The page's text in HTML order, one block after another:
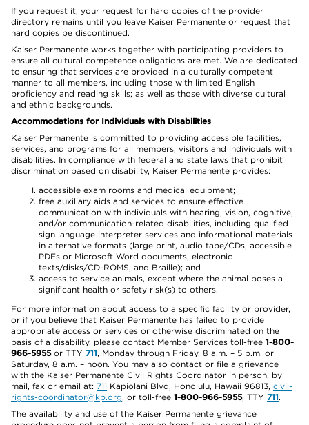
If you request it, your request for hard copies of the provider
directory remains until you leave Kaiser Permanente or request that
hard copies be discontinued.
Kaiser Permanente works together with participating providers to
ensure all cultural competence obligations are met. We are dedicated
to ensuring that services are provided in a culturally competent
manner to all members, including those with limited English
proficiency and reading skills; as well as those with diverse cultural
and ethnic backgrounds.
Accommodations for Individuals with Disabilities
Kaiser Permanente is committed to providing accessible facilities,
services, and programs for all members, visitors and individuals with
disabilities. In compliance with federal and state laws that prohibit
discrimination based on disability, Kaiser Permanente provides:
accessible exam rooms and medical equipment;
free auxiliary aids and services to ensure effective
communication with individuals with hearing, vision, cognitive,
and/or communication-related disabilities, including qualified
sign language interpreter services and informational materials
in alternative formats (large print, audio tape/CDs, accessible
PDFs or Microsoft Word documents, electronic
texts/disks/CD-ROMS, and Braille); and
access to service animals, except where the animal poses a
significant health or safety risk(s) to others.
For more information about access to a specific facility or provider,
or if you believe that Kaiser Permanente has failed to provide
appropriate access or services or otherwise discriminated on the
basis of a disability, please contact Member Services toll-free 1-800-
966-5955or TTY 711, Monday through Friday, 8 a.m. – 5 p.m. or
Saturday, 8 a.m. – noon. You may also contact or file a grievance
with the Kaiser Permanente Civil Rights Coordinator in person, by
mail, fax or email at: 711 Kapiolani Blvd, Honolulu, Hawaii 96813, civil-
rights-coordinator@kp.org, or toll-free 1-800-966-5955, TTY 711.
The availability and use of the Kaiser Permanente grievance